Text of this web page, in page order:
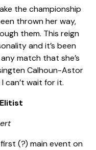
the championship
thrown her way,
them. This reign
and it’s been
match that she’s
Calhoun-Astor
can’t wait for it.
(?) main event on